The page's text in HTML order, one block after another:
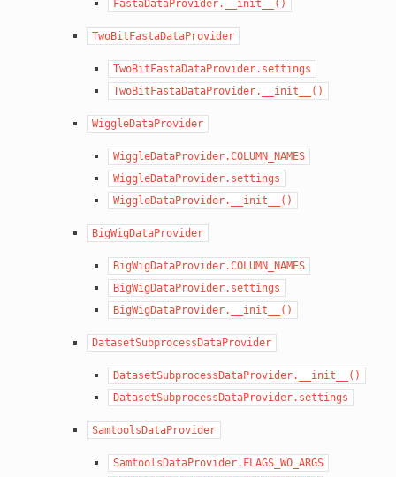
FastaDataProvider.__init__()
TwoBitFastaDataProvider
TwoBitFastaDataProvider.settings
TwoBitFastaDataProvider.__init__()
WiggleDataProvider
WiggleDataProvider.COLUMN_NAMES
WiggleDataProvider.settings
WiggleDataProvider.__init__()
BigWigDataProvider
BigWigDataProvider.COLUMN_NAMES
BigWigDataProvider.settings
BigWigDataProvider.__init__()
DatasetSubprocessDataProvider
DatasetSubprocessDataProvider.__init__()
DatasetSubprocessDataProvider.settings
SamtoolsDataProvider
SamtoolsDataProvider.FLAGS_WO_ARGS